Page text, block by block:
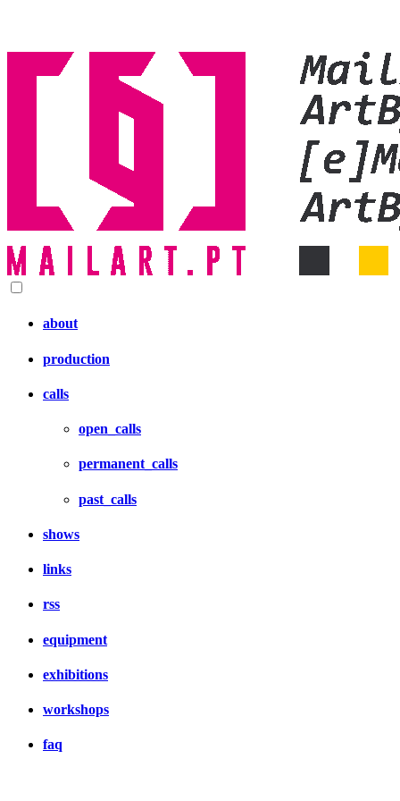
about
production
calls
open_calls
permanent_calls
past_calls
shows
links
rss
equipment
exhibitions
workshops
faq